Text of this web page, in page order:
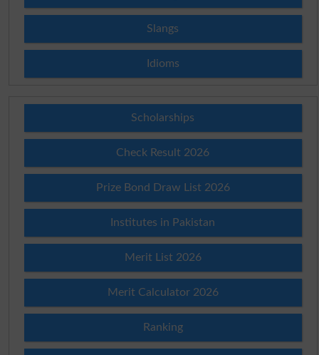
Slangs
Idioms
Scholarships
Check Result 2026
Prize Bond Draw List 2026
Institutes in Pakistan
Merit List 2026
Merit Calculator 2026
Ranking